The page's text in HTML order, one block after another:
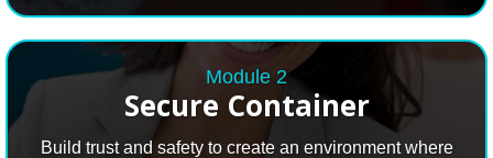
Module 2
Secure Container
Build trust and safety to create an environment where